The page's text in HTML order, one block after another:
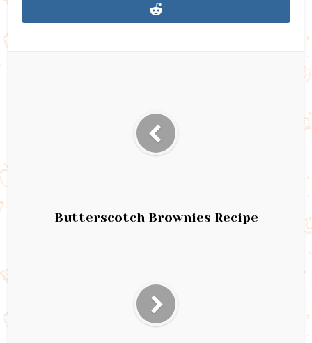
Butterscotch Brownies Recipe